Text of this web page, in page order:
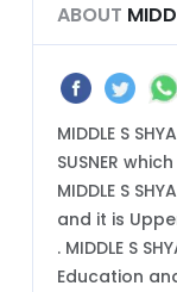
ABOUT
MIDDLE S
SUSNER
MIDDLE S
and it is
. MIDDLE S
Education